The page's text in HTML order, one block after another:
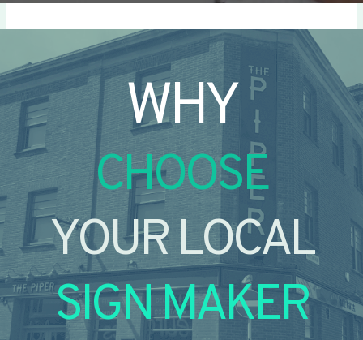
WHY
CHOOSE
YOUR LOCAL
SIGN MAKER